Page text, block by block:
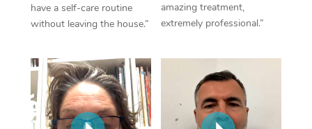
have a self-care routine
without leaving the house.”
amazing treatment,
extremely professional.”
Oncology Massage
Therapy
Myofascial Release